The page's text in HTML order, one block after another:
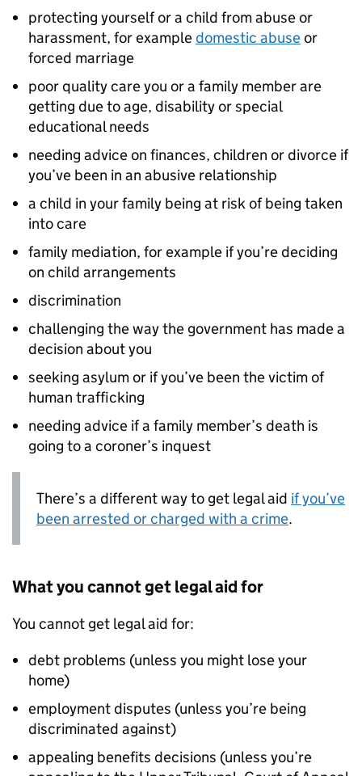
protecting yourself or a child from abuse or
harassment, for exampledomestic abuseor
forced marriage
poor quality care you or a family member are
getting due to age, disability or special
educational needs
needing advice on finances, children or divorce if
you’ve been in an abusive relationship
a child in your family being at risk of being taken
into care
family mediation, for example if you’re deciding
on child arrangements
discrimination
challenging the way the government has made a
decision about you
seeking asylum or if you’ve been the victim of
human trafficking
needing advice if a family member’s death is
going to a coroner’s inquest
There’s a different way to get legal aid if you’ve
been arrested or charged with a crime.
What you cannot get legal aid for
You cannot get legal aid for:
debt problems (unless you might lose your
home)
employment disputes (unless you’re being
discriminated against)
appealing benefits decisions (unless you’re